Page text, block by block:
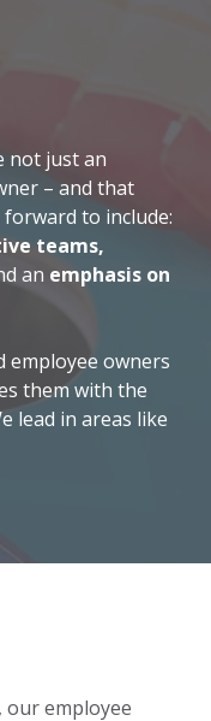
not just an
– and that
to include:
teams,
an emphasis on
employee owners
them with the
lead in areas like
our employee